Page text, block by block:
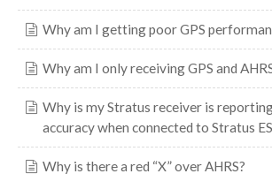
Why am I getting poor GPS
Why am I only receiving GPS and
Why is my Stratus receiver is
accuracy when connected to Stratus
Why is there a red “X” over AHRS?